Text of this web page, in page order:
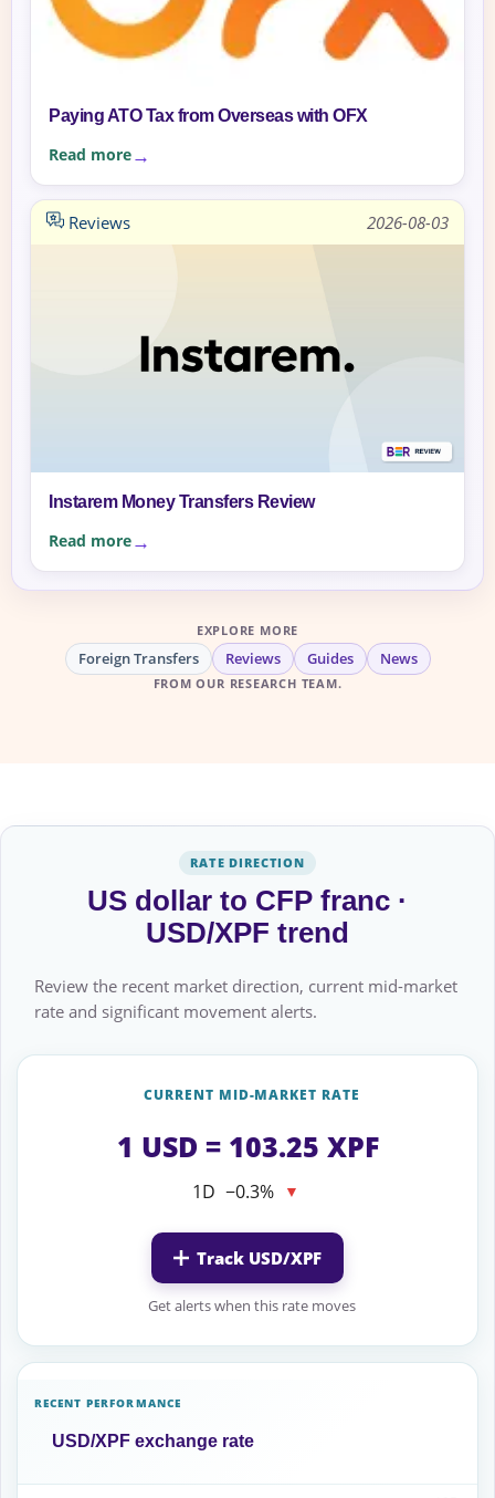
Paying ATO Tax from Overseas with OFX
Read more
Reviews 2026-08-03
Instarem Money Transfers Review
Read more
EXPLORE MORE
Foreign Transfers Reviews Guides News
FROM OUR RESEARCH TEAM.
RATE DIRECTION
US dollar to CFP franc ·
USD/XPF trend
Review the recent market direction, current mid-market
rate and significant movement alerts.
CURRENT MID-MARKET RATE
1 USD = 103.25 XPF
1D −0.3% ▼
Track USD/XPF
Get alerts when this rate moves
RECENT PERFORMANCE
USD/XPF exchange rate